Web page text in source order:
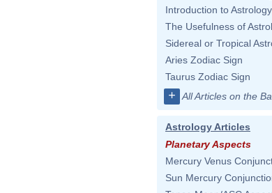
Introduction to Astrology
The Usefulness of
Sidereal or Tropical
Aries Zodiac Sign
Taurus Zodiac Sign
+ All Articles on the
Astrology Articles
Planetary Aspects
Mercury Venus
Sun Mercury